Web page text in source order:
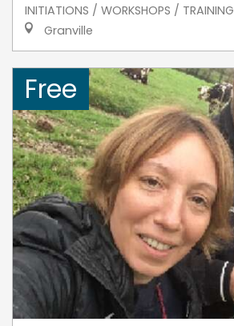
INITIATIONS / WORKSHOPS / TRAINING
Granville
Free